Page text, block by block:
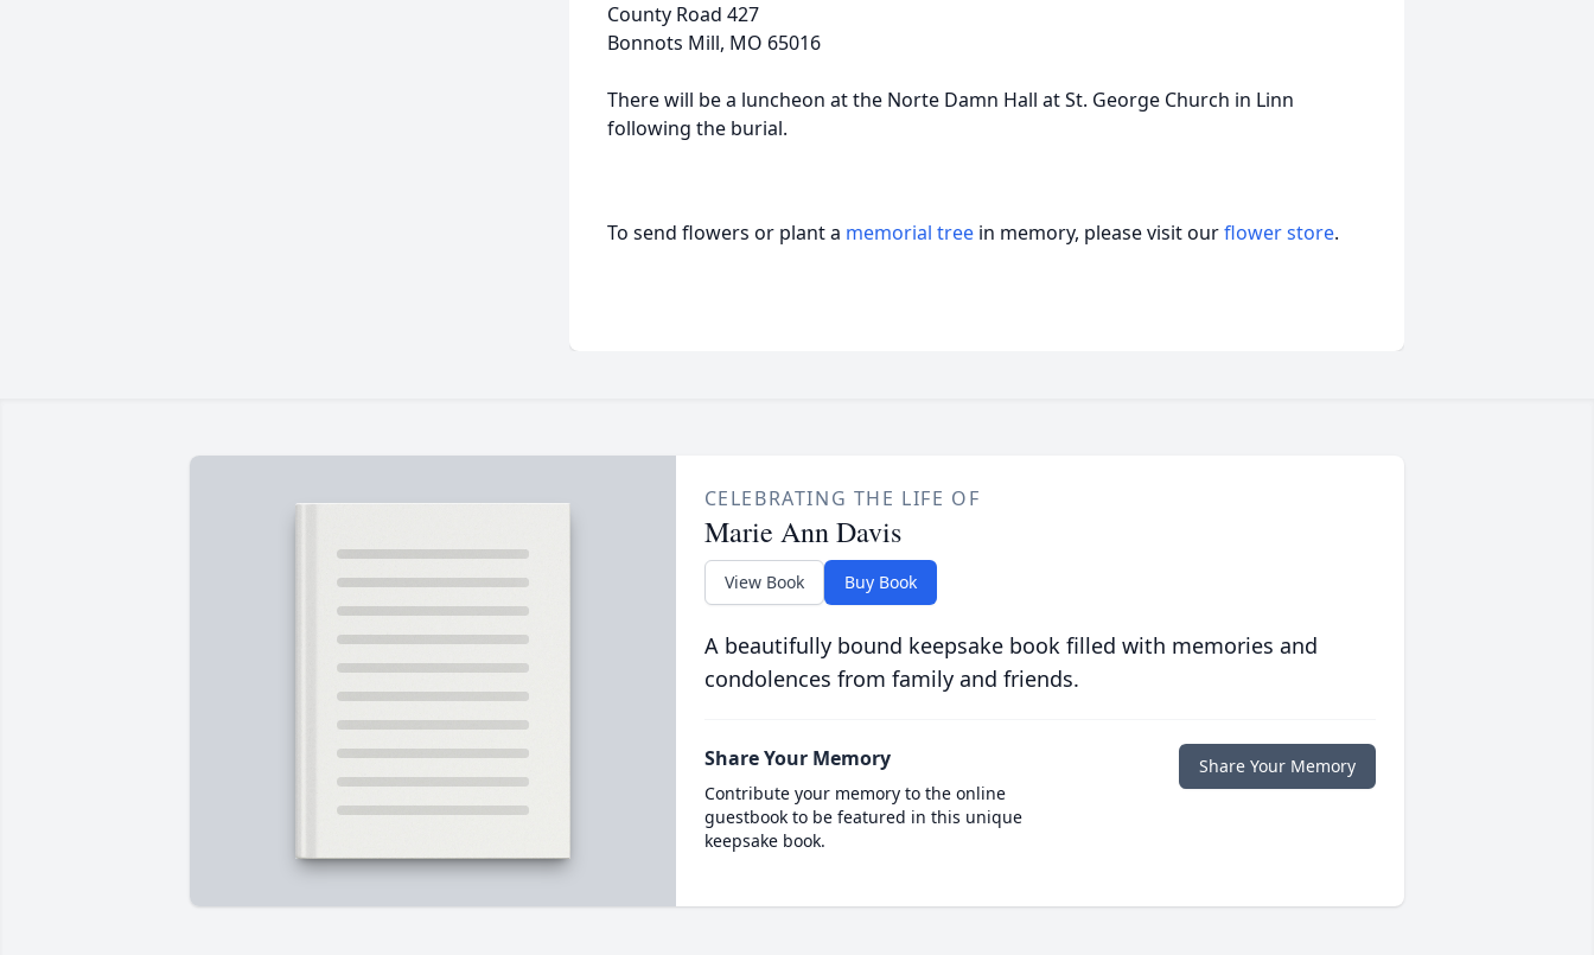
County Road 427
Bonnots Mill, MO 65016
There will be a luncheon at the Norte Damn Hall at St. George Church in Linn
following the burial.
To send flowers or plant a memorial tree in memory, please visit ourflower store.
CELEBRATING THE LIFE OF
Marie Ann Davis
View Book Buy Book
A beautifully bound keepsake book filled with memories and
condolences from family and friends.
Share Your Memory
Contribute your memory to the online
guestbook to be featured in this unique
keepsake book.
Share Your Memory